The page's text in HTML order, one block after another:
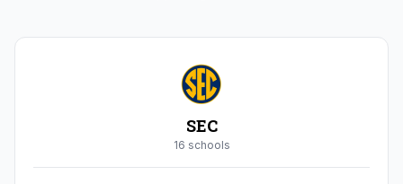
SEC
16 schools